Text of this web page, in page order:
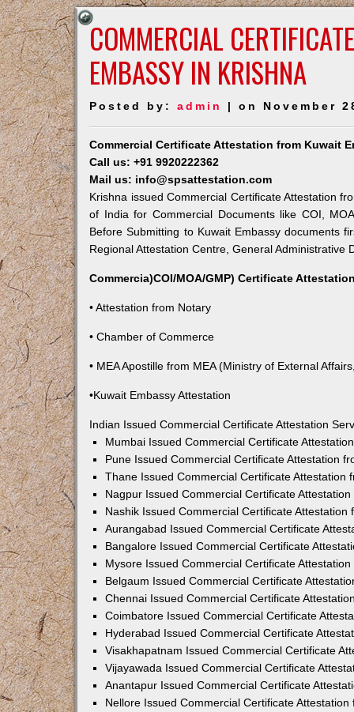
COMMERCIAL
EMBASSY IN KRISHNA
Posted by:admin | on November
Commercial Certificate Attestation from Kuwait
Call us: +91 9920222362
Mail us: info@spsattestation.com
Krishna issued Commercial Certificate Attestation
of India for Commercial Documents like COI,
Before Submitting to Kuwait Embassy documents
Regional Attestation Centre, General
Commercia)COI/MOA/GMP) Certificate
• Attestation from Notary
• Chamber of Commerce
• MEA Apostille from MEA (Ministry of External
•Kuwait Embassy Attestation
Indian Issued Commercial Certificate Attestation
Mumbai Issued Commercial Certificate
Pune Issued Commercial Certificate Attestation
Thane Issued Commercial Certificate Attestation
Nagpur Issued Commercial Certificate
Nashik Issued Commercial Certificate Attestation
Aurangabad Issued Commercial Certificate
Bangalore Issued Commercial Certificate
Mysore Issued Commercial Certificate
Belgaum Issued Commercial Certificate
Chennai Issued Commercial Certificate
Coimbatore Issued Commercial Certificate
Hyderabad Issued Commercial Certificate
Visakhapatnam Issued Commercial Certificate
Vijayawada Issued Commercial Certificate
Anantapur Issued Commercial Certificate
Nellore Issued Commercial Certificate